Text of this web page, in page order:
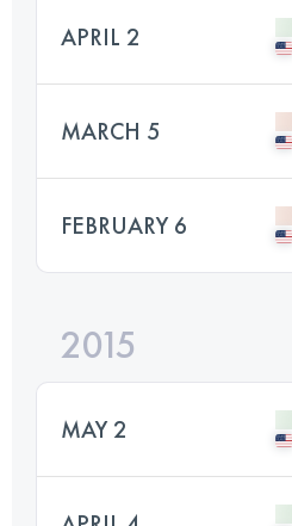
APRIL 2
MARCH 5
FEBRUARY 6
2015
MAY 2